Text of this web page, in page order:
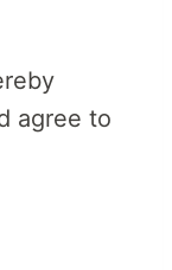
agree to